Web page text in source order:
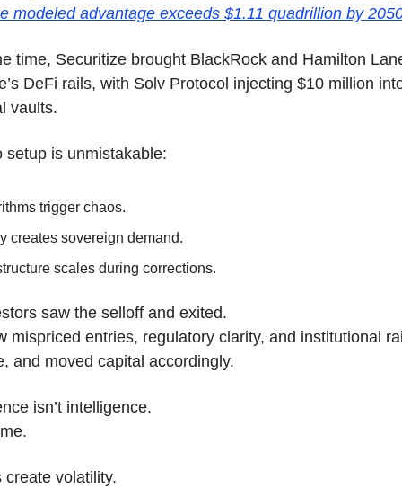
modeled advantage exceeds $1.11 quadrillion by
time, Securitize brought BlackRock and Hamilton
DeFi rails, with Solv Protocol injecting $10 million
vaults.
setup is unmistakable:
trigger chaos.
creates sovereign demand.
scales during corrections.
saw the selloff and exited.
mispriced entries, regulatory clarity, and institutional
and moved capital accordingly.
isn’t intelligence.
create volatility.